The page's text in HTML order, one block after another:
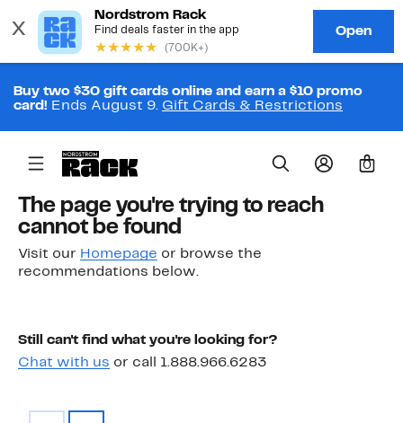
Buy two $30 gift cards online and earn a $10 promo
card! Ends August 9. Gift Cards & Restrictions
0
The page you're trying to reach
cannot be found
Visit our Homepage or browse the
recommendations below.
Still can't find what you're looking for?
Chat with us or call 1.888.966.6283